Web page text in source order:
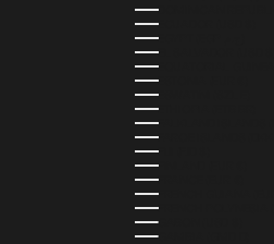
DOMINICAN
ECUADOR (USD $)
EL SALVADOR (USD $)
EQUATORIAL GUINEA
ESTONIA (EUR €)
ESWATINI (SZL E)
ETHIOPIA (ETB BR)
FALKLAND ISLANDS
FAROE ISLANDS (DKK
FIJI (FJD $)
FINLAND (EUR €)
FRANCE (EUR €)
FRENCH GUIANA
FRENCH POLYNESIA
GABON (USD $)
GAMBIA (GMD D)